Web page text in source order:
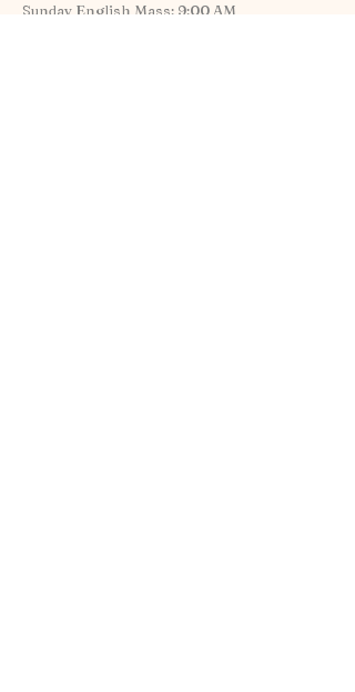
Sunday English Mass: 9:00 AM